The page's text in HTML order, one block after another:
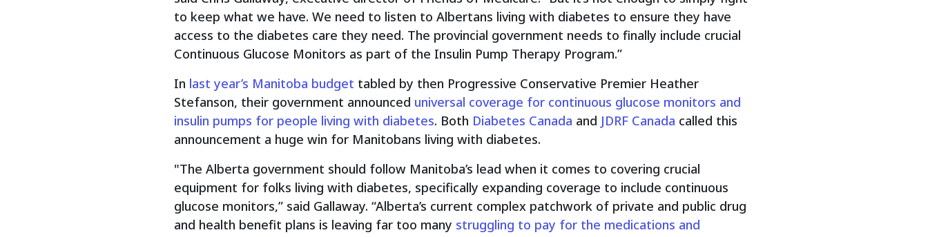
to keep what we have. We need to listen to Albertans living with diabetes to ensure they have
access to the diabetes care they need. The provincial government needs to finally include crucial
Continuous Glucose Monitors as part of the Insulin Pump Therapy Program.”
In last year’s Manitoba budget tabled by then Progressive Conservative Premier Heather
Stefanson, their government announced universal coverage for continuous glucose monitors and
insulin pumps for people living with diabetes. Both Diabetes Canada and JDRF Canada called this
announcement a huge win for Manitobans living with diabetes.
"The Alberta government should follow Manitoba’s lead when it comes to covering crucial
equipment for folks living with diabetes, specifically expanding coverage to include continuous
glucose monitors,” said Gallaway. “Alberta’s current complex patchwork of private and public drug
and health benefit plans is leaving far too many struggling to pay for the medications and